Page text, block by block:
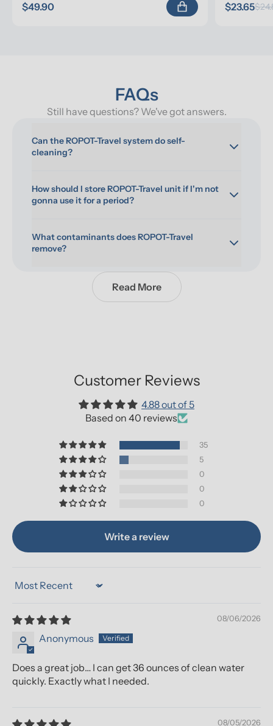
$49.90 $23.65
FAQs
Still have questions? We've got answers.
Can the ROPOT-Travel system do self-
cleaning?
How should I store ROPOT-Travel unit if I'm not
gonna use it for a period?
What contaminants does ROPOT-Travel
remove?
Read More
Customer Reviews
4.88 out of 5
Based on 40 reviews
35
5
0
0
0
Write a review
Sort by
08/06/2026
Anonymous
Does a great job… I can get 36 ounces of clean water
quickly. Exactly what I needed.
08/05/2026